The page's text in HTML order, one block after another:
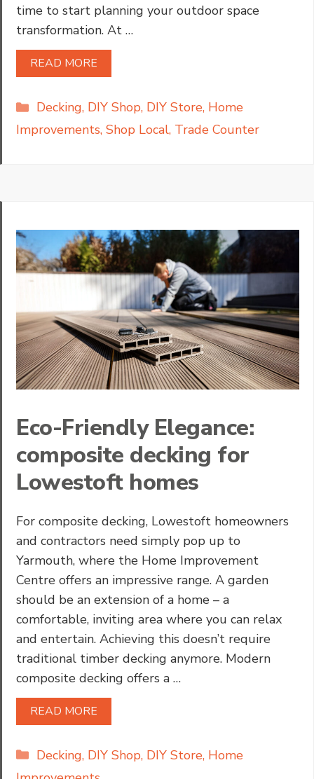
time to start planning your outdoor space
transformation. At …
READ MORE
Categories
Decking, DIY Shop, DIY Store, Home
Improvements, Shop Local, Trade Counter
Eco-Friendly Elegance:
composite decking for
Lowestoft homes
For composite decking, Lowestoft homeowners
and contractors need simply pop up to
Yarmouth, where the Home Improvement
Centre offers an impressive range. A garden
should be an extension of a home – a
comfortable, inviting area where you can relax
and entertain. Achieving this doesn’t require
traditional timber decking anymore. Modern
composite decking offers a …
READ MORE
Categories
Decking, DIY Shop, DIY Store, Home